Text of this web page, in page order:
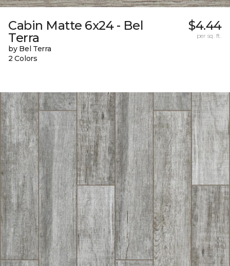
Cabin Matte 6x24 - Bel
Terra
by Bel Terra
2 Colors
$4.44
per sq. ft.